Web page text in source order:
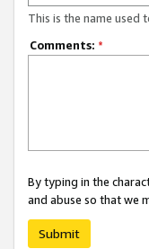
This is the name used
Comments: *
By typing in the
and abuse so that we
Submit